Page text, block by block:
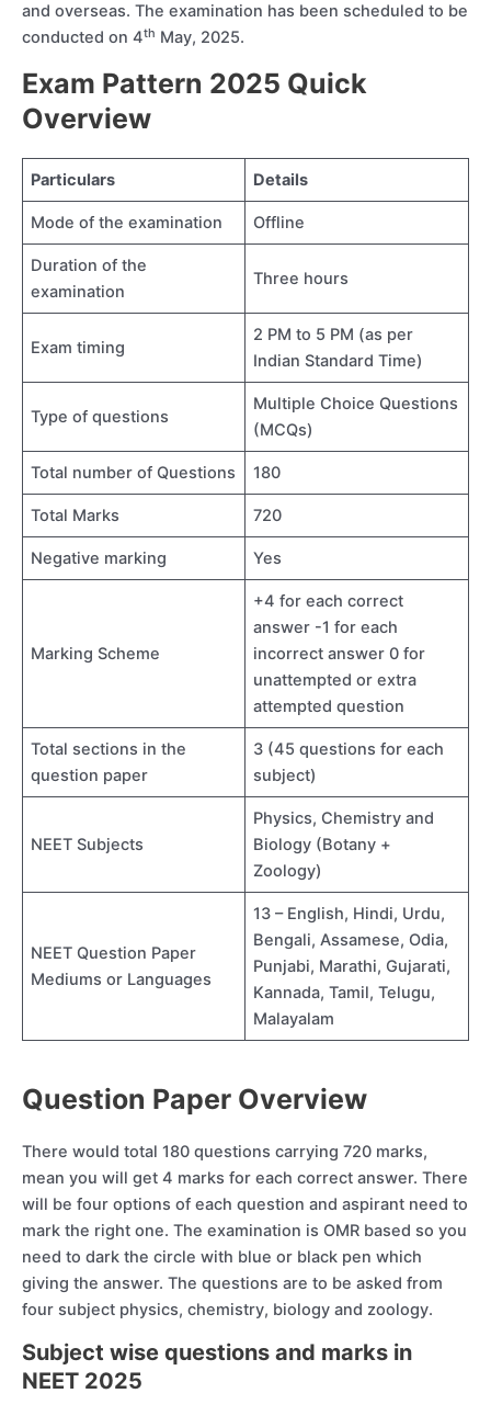
and overseas. The examination has been scheduled to be
conducted on 4th May, 2025.
Exam Pattern 2025 Quick
Overview
Particulars Details
Mode of the examination Offline
Duration of the
examination
Three hours
Exam timing
2 PM to 5 PM (as per
Indian Standard Time)
Type of questions
Multiple Choice Questions
(MCQs)
Total number of Questions 180
Total Marks 720
Negative marking Yes
Marking Scheme
+4 for each correct
answer -1 for each
incorrect answer 0 for
unattempted or extra
attempted question
Total sections in the
question paper
3 (45 questions for each
subject)
NEET Subjects
Physics, Chemistry and
Biology (Botany +
Zoology)
NEET Question Paper
Mediums or Languages
13 – English, Hindi, Urdu,
Bengali, Assamese, Odia,
Punjabi, Marathi, Gujarati,
Kannada, Tamil, Telugu,
Malayalam
Question Paper Overview
There would total 180 questions carrying 720 marks,
mean you will get 4 marks for each correct answer. There
will be four options of each question and aspirant need to
mark the right one. The examination is OMR based so you
need to dark the circle with blue or black pen which
giving the answer. The questions are to be asked from
four subject physics, chemistry, biology and zoology.
Subject wise questions and marks in
NEET 2025